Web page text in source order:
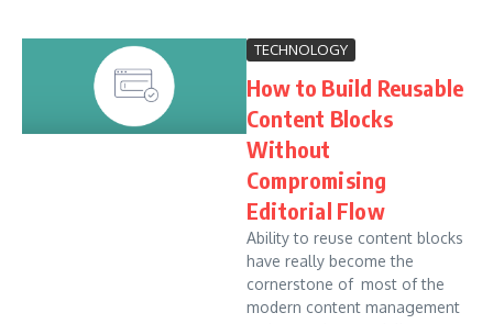
TECHNOLOGY
How to Build Reusable
Content Blocks
Without
Compromising
Editorial Flow
Ability to reuse content blocks
have really become the
cornerstone of most of the
modern content management